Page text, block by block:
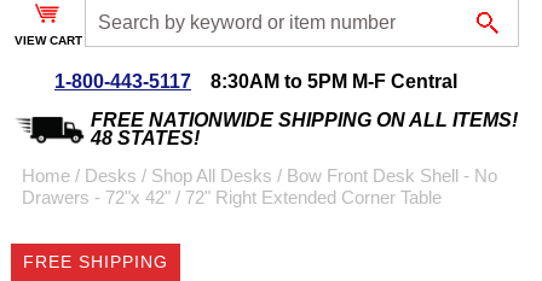
Discount!
Special Offers
$999 or more will be
emailed to you after
VIEW CART
1-800-443-5117
8:30AM to 5PM M-F Central
FREE NATIONWIDE SHIPPING ON ALL ITEMS!
48 STATES!
Home / Desks / Shop All Desks / Bow Front Desk Shell - No
Drawers - 72"x 42" / 72" Right Extended Corner Table
FREE SHIPPING